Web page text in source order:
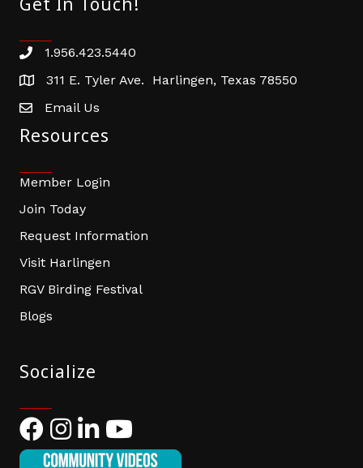
Phone number
1.956.423.5440
address311 E. Tyler Ave. Harlingen, Texas 78550
email address
Email Us
Resources
Member Login
Join Today
Request Information
Visit Harlingen
RGV Birding Festival
Blogs
Socialize
FacebookInstagram
LinkedIn
YouTube